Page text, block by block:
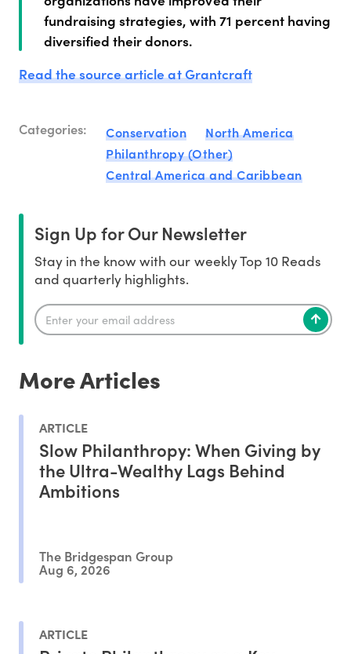
fundraising strategies, with 71 percent having
diversified their donors.
Read the source article at Grantcraft
Categories: Conservation
North America
Philanthropy (Other)
Central America and Caribbean
Sign Up for Our Newsletter
Stay in the know with our weekly Top 10 Reads
and quarterly highlights.
More Articles
ARTICLE
Slow Philanthropy: When Giving by
the Ultra-Wealthy Lags Behind
Ambitions
The Bridgespan Group
Aug 6, 2026
ARTICLE